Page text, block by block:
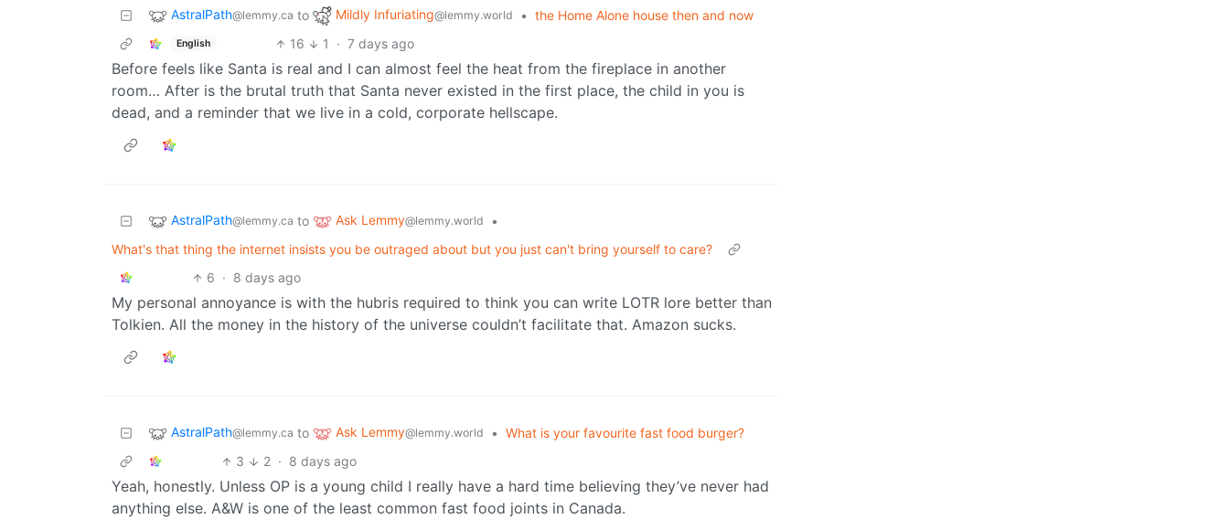
AstralPath@lemmy.ca to Mildly Infuriating@lemmy.world • the Home Alone house then and now
English 16 1 · 7 days ago
Before feels like Santa is real and I can almost feel the heat from the fireplace in another
room… After is the brutal truth that Santa never existed in the first place, the child in you is
dead, and a reminder that we live in a cold, corporate hellscape.
AstralPath@lemmy.ca to Ask Lemmy@lemmy.world
•
What's that thing the internet insists you be outraged about but you just can't bring yourself to care?
6 · 8 days ago
My personal annoyance is with the hubris required to think you can write LOTR lore better than
Tolkien. All the money in the history of the universe couldn’t facilitate that. Amazon sucks.
AstralPath@lemmy.ca to Ask Lemmy@lemmy.world • What is your favourite fast food burger?
3
2 · 8 days ago
Yeah, honestly. Unless OP is a young child I really have a hard time believing they’ve never had
anything else. A&W is one of the least common fast food joints in Canada.